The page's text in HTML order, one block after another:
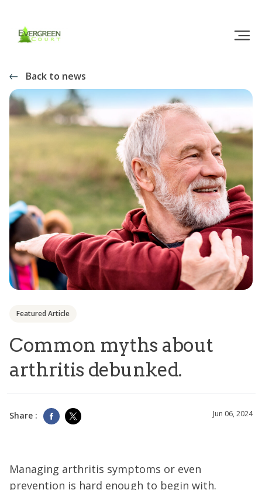
Back to news
Featured Article
Common myths about
arthritis debunked.
Share : Jun 06, 2024
Managing arthritis symptoms or even
prevention is hard enough to begin with.